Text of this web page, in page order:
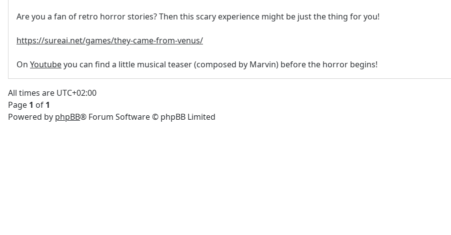
Are you a fan of retro horror stories? Then this scary experience might be just the thing for you!
https://sureai.net/games/they-came-from-venus/
On Youtubeyou can find a little musical teaser (composed by Marvin) before the horror begins!
All times are UTC+02:00
Page 1 of 1
Powered by phpBB® Forum Software © phpBB Limited